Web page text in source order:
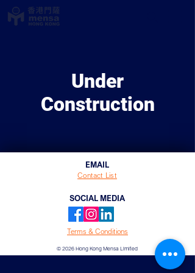
Under
Construction
EMAIL
Contact List
SOCIAL MEDIA
Terms & Conditions
© 2026 Hong Kong Mensa Limited